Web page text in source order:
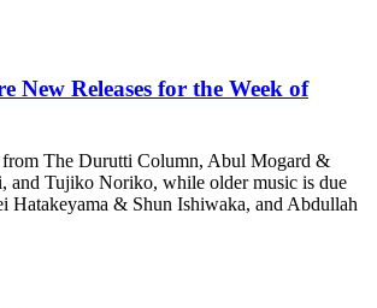
New Releases for the Week of
from The Durutti Column, Abul Mogard &
and Tujiko Noriko, while older music is due
Hatakeyama & Shun Ishiwaka, and Abdullah